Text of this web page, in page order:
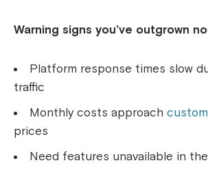
Warning signs you’ve outgrown
Platform response times slow
traffic
Monthly costs approach
prices
Need features unavailable in